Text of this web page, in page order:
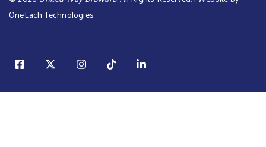
OneEach Technologies